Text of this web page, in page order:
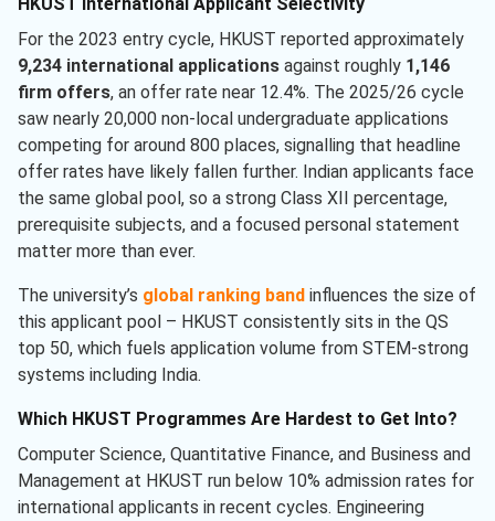
For the 2023 entry cycle, HKUST reported approximately
9,234 international applications against roughly 1,146
firm offers, an offer rate near 12.4%. The 2025/26 cycle
saw nearly 20,000 non-local undergraduate applications
competing for around 800 places, signalling that headline
offer rates have likely fallen further. Indian applicants face
the same global pool, so a strong Class XII percentage,
prerequisite subjects, and a focused personal statement
matter more than ever.
The university’s global ranking band influences the size of
this applicant pool – HKUST consistently sits in the QS
top 50, which fuels application volume from STEM-strong
systems including India.
Which HKUST Programmes Are Hardest to Get Into?
Computer Science, Quantitative Finance, and Business and
Management at HKUST run below 10% admission rates for
international applicants in recent cycles. Engineering